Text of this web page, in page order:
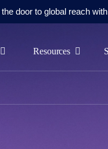
door to global reach
Resources